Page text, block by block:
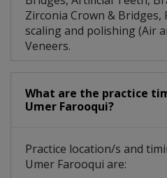
Zirconia Crown & Bridges,
scaling and polishing (Air
Veneers.
What are the practice
Umer Farooqui?
Practice location/s and
Umer Farooqui are: